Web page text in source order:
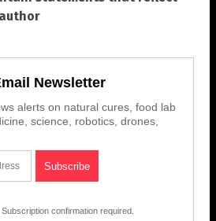
Newsletter
alerts on natural cures, food lab
science, robotics, drones,
Subscription confirmation required.